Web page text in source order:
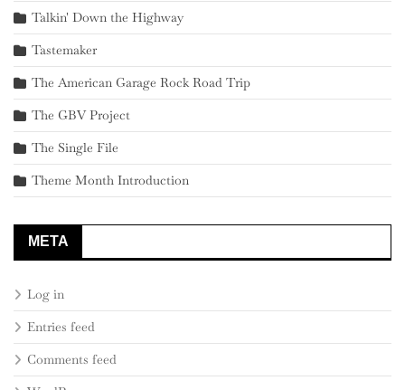
Talkin' Down the Highway
Tastemaker
The American Garage Rock Road Trip
The GBV Project
The Single File
Theme Month Introduction
META
Log in
Entries feed
Comments feed